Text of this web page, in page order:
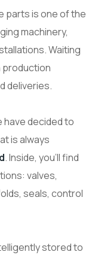
parts is one of the
machinery,
Waiting
production
deliveries.
have decided to
is always
. Inside, you’ll find
valves,
seals, control
stored to